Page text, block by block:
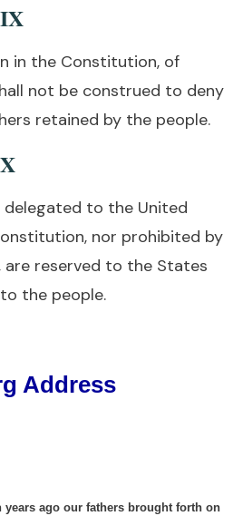
in the Constitution, of
not be construed to deny
retained by the people.
to the United
nor prohibited by
reserved to the States
the people.
Address
years ago our fathers brought forth on